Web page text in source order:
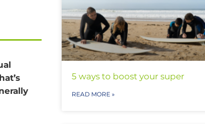
5 ways to boost your super
READ MORE »